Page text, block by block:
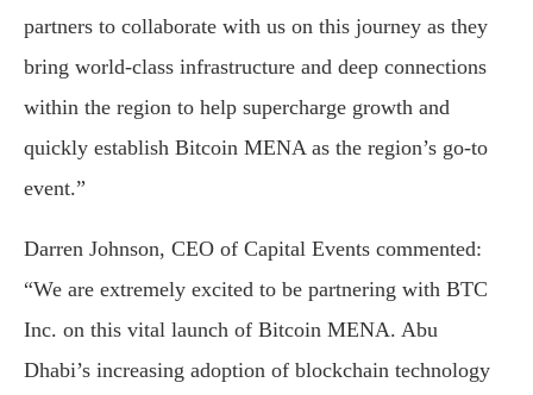
partners to collaborate with us on this journey as they
bring world-class infrastructure and deep connections
within the region to help supercharge growth and
quickly establish Bitcoin MENA as the region’s go-to
event.”
Darren Johnson, CEO of Capital Events commented:
“We are extremely excited to be partnering with BTC
Inc. on this vital launch of Bitcoin MENA. Abu
Dhabi’s increasing adoption of blockchain technology